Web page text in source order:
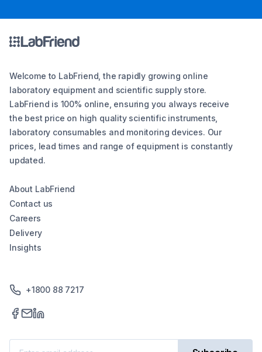
Welcome to LabFriend, the rapidly growing online
laboratory equipment and scientific supply store.
LabFriend is 100% online, ensuring you always receive
the best price on high quality scientific instruments,
laboratory consumables and monitoring devices. Our
prices, lead times and range of equipment is constantly
updated.
About LabFriend
Contact us
Careers
Delivery
Insights
+1800 88 7217